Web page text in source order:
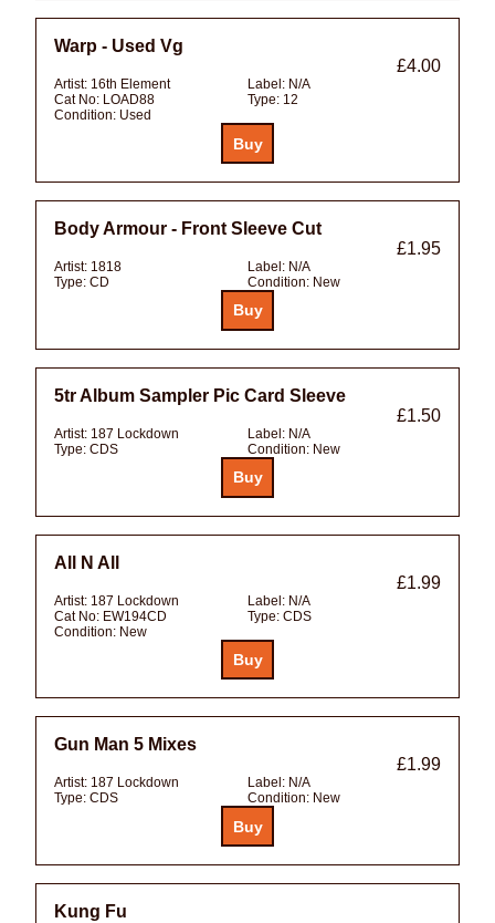
Warp - Used Vg
£4.00
Artist: 16th Element Label: N/A
Cat No: LOAD88 Type: 12
Condition: Used
Body Armour - Front Sleeve Cut
£1.95
Artist: 1818 Label: N/A
Type: CD Condition: New
5tr Album Sampler Pic Card Sleeve
£1.50
Artist: 187 Lockdown Label: N/A
Type: CDS Condition: New
All N All
£1.99
Artist: 187 Lockdown Label: N/A
Cat No: EW194CD Type: CDS
Condition: New
Gun Man 5 Mixes
£1.99
Artist: 187 Lockdown Label: N/A
Type: CDS Condition: New
Kung Fu